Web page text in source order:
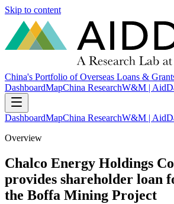
Skip to content
China's Portfolio of Overseas Loans &
DashboardMapChina ResearchW&M |
DashboardMapChina ResearchW&M |
Overview
Chalco Energy Holdings
provides shareholder loan
the Boffa Mining Project